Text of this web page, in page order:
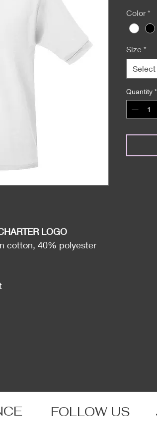
LOGO
cotton, 40% polyester
Color *
Size *
Select
Quantity *
FOLLOW US